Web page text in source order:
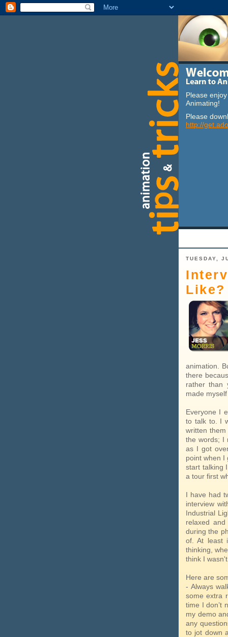
Please
Animating!
Please
http://
TUESDAY,
Like?
animation.
there
rather than
made
Everyone I
to talk to. I
written
the words; I
as I got
point when I
start talking
a tour first
I have had
interview
Industrial
relaxed
during the
of. At least
thinking,
think I
Here are
- Always
some extra
time I don’t
my demo
any
to jot down